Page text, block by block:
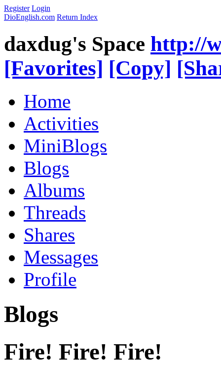
Register Login
DioEnglish.com Return Index
daxdug's Space http://
[Favorites] [Copy]
Home
Activities
MiniBlogs
Blogs
Albums
Threads
Shares
Messages
Profile
Blogs
Fire! Fire! Fire!